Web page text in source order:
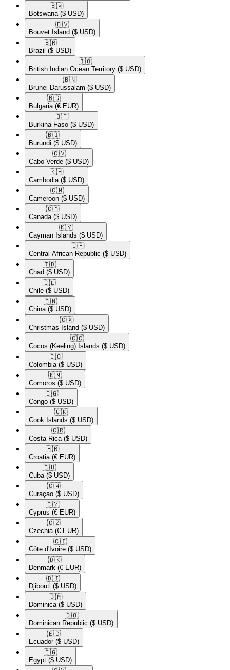
🇧🇼​
Botswana ($ USD)
🇧🇻​
Bouvet Island ($ USD)
🇧🇷​
Brazil ($ USD)
🇮🇴​
British Indian Ocean Territory ($ USD)
🇧🇳​
Brunei Darussalam ($ USD)
🇧🇬​
Bulgaria (€ EUR)
🇧🇫​
Burkina Faso ($ USD)
🇧🇮​
Burundi ($ USD)
🇨🇻​
Cabo Verde ($ USD)
🇰🇭​
Cambodia ($ USD)
🇨🇲​
Cameroon ($ USD)
🇨🇦​
Canada ($ USD)
🇰🇾​
Cayman Islands ($ USD)
🇨🇫​
Central African Republic ($ USD)
🇹🇩​
Chad ($ USD)
🇨🇱​
Chile ($ USD)
🇨🇳​
China ($ USD)
🇨🇽​
Christmas Island ($ USD)
🇨🇨​
Cocos (Keeling) Islands ($ USD)
🇨🇴​
Colombia ($ USD)
🇰🇲​
Comoros ($ USD)
🇨🇬​
Congo ($ USD)
🇨🇰​
Cook Islands ($ USD)
🇨🇷​
Costa Rica ($ USD)
🇭🇷​
Croatia (€ EUR)
🇨🇺​
Cuba ($ USD)
🇨🇼​
Curaçao ($ USD)
🇨🇾​
Cyprus (€ EUR)
🇨🇿​
Czechia (€ EUR)
🇨🇮​
Côte d'Ivoire ($ USD)
🇩🇰​
Denmark (€ EUR)
🇩🇯​
Djibouti ($ USD)
🇩🇲​
Dominica ($ USD)
🇩🇴​
Dominican Republic ($ USD)
🇪🇨​
Ecuador ($ USD)
🇪🇬​
Egypt ($ USD)